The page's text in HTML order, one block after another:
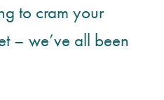
to cram your
– we’ve all been